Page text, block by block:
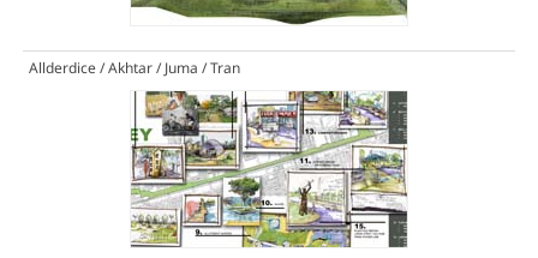
Allderdice / Akhtar / Juma / Tran